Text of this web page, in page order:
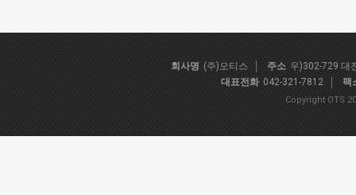
회사명 (주)오티스 주소 우)302-729 대
대표전화 042-321-7812 팩
Copyright OTS